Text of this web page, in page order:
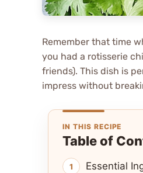
Remember that time
you had a rotisserie
friends). This dish is
impress without
IN THIS RECIPE
Table of
Essential